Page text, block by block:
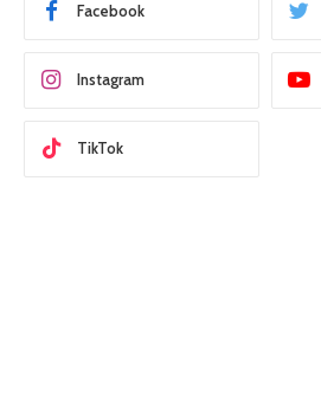
Facebook
Instagram
TikTok